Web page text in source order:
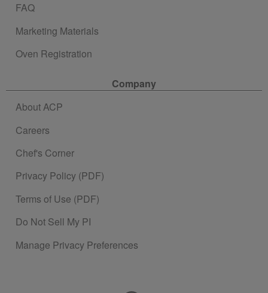
FAQ
Marketing Materials
Oven Registration
Company
About ACP
Careers
Chef's Corner
Privacy Policy (PDF)
Terms of Use (PDF)
Do Not Sell My PI
Manage Privacy Preferences